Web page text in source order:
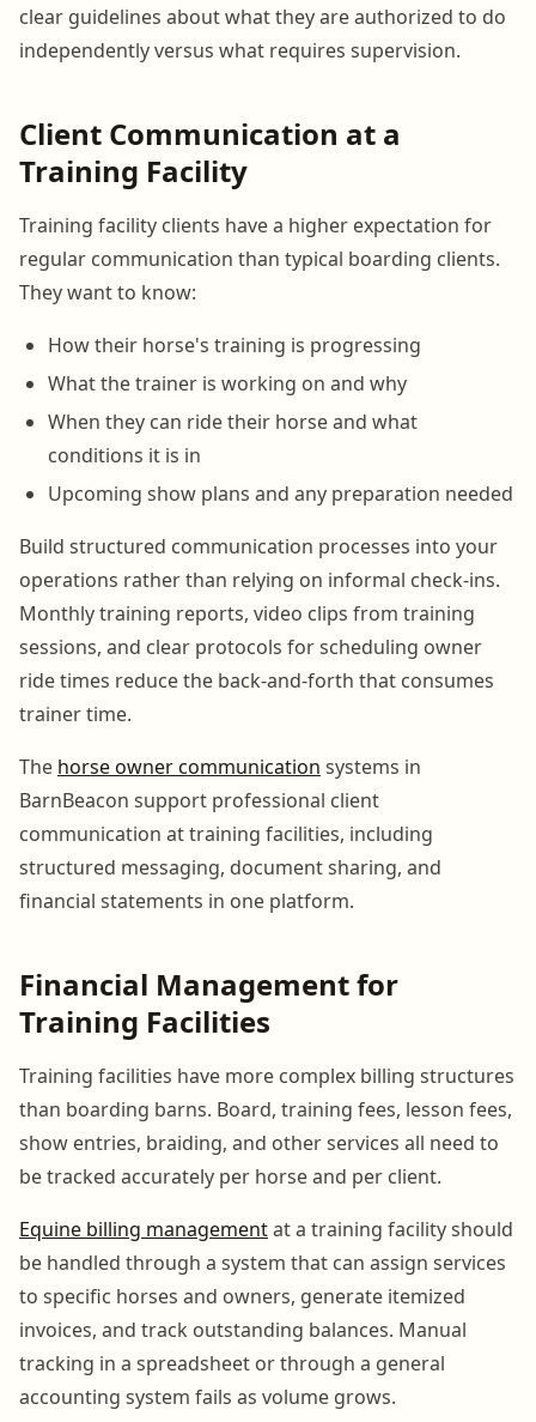
clear guidelines about what they are authorized to do
independently versus what requires supervision.
Client Communication at a
Training Facility
Training facility clients have a higher expectation for
regular communication than typical boarding clients.
They want to know:
How their horse's training is progressing
What the trainer is working on and why
When they can ride their horse and what
conditions it is in
Upcoming show plans and any preparation needed
Build structured communication processes into your
operations rather than relying on informal check-ins.
Monthly training reports, video clips from training
sessions, and clear protocols for scheduling owner
ride times reduce the back-and-forth that consumes
trainer time.
The horse owner communication systems in
BarnBeacon support professional client
communication at training facilities, including
structured messaging, document sharing, and
financial statements in one platform.
Financial Management for
Training Facilities
Training facilities have more complex billing structures
than boarding barns. Board, training fees, lesson fees,
show entries, braiding, and other services all need to
be tracked accurately per horse and per client.
Equine billing managementat a training facility should
be handled through a system that can assign services
to specific horses and owners, generate itemized
invoices, and track outstanding balances. Manual
tracking in a spreadsheet or through a general
accounting system fails as volume grows.